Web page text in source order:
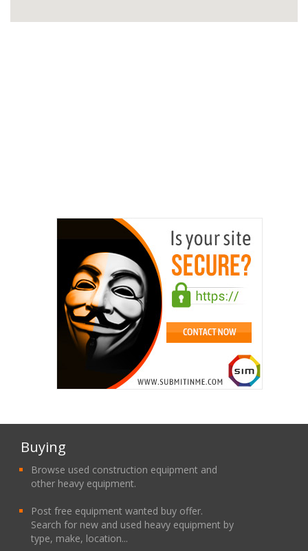
Buying
Browse used construction equipment and
other heavy equipment.
Post free equipment wanted buy offer.
Search for new and used heavy equipment by
type, make, location...